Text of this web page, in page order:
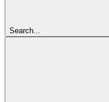
Search...